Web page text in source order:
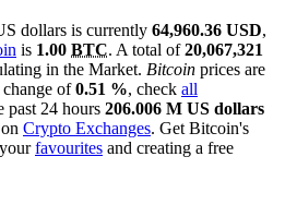
dollars is currently 64,960.36 USD,
is 1.00 BTC. A total of20,067,321
in the Market. Bitcoin prices are
of0.51 %, check all
past 24 hours 206.006 M US dollars
Crypto Exchanges. Get Bitcoin's
favourites and creating a free